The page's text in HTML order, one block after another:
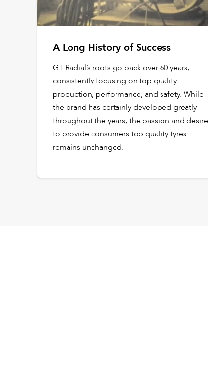
A Long History of Success
GT Radial’s roots go back over 60 years,
consistently focusing on top quality
production, performance, and safety. While
the brand has certainly developed greatly
throughout the years, the passion and desire
to provide consumers top quality tyres
remains unchanged.